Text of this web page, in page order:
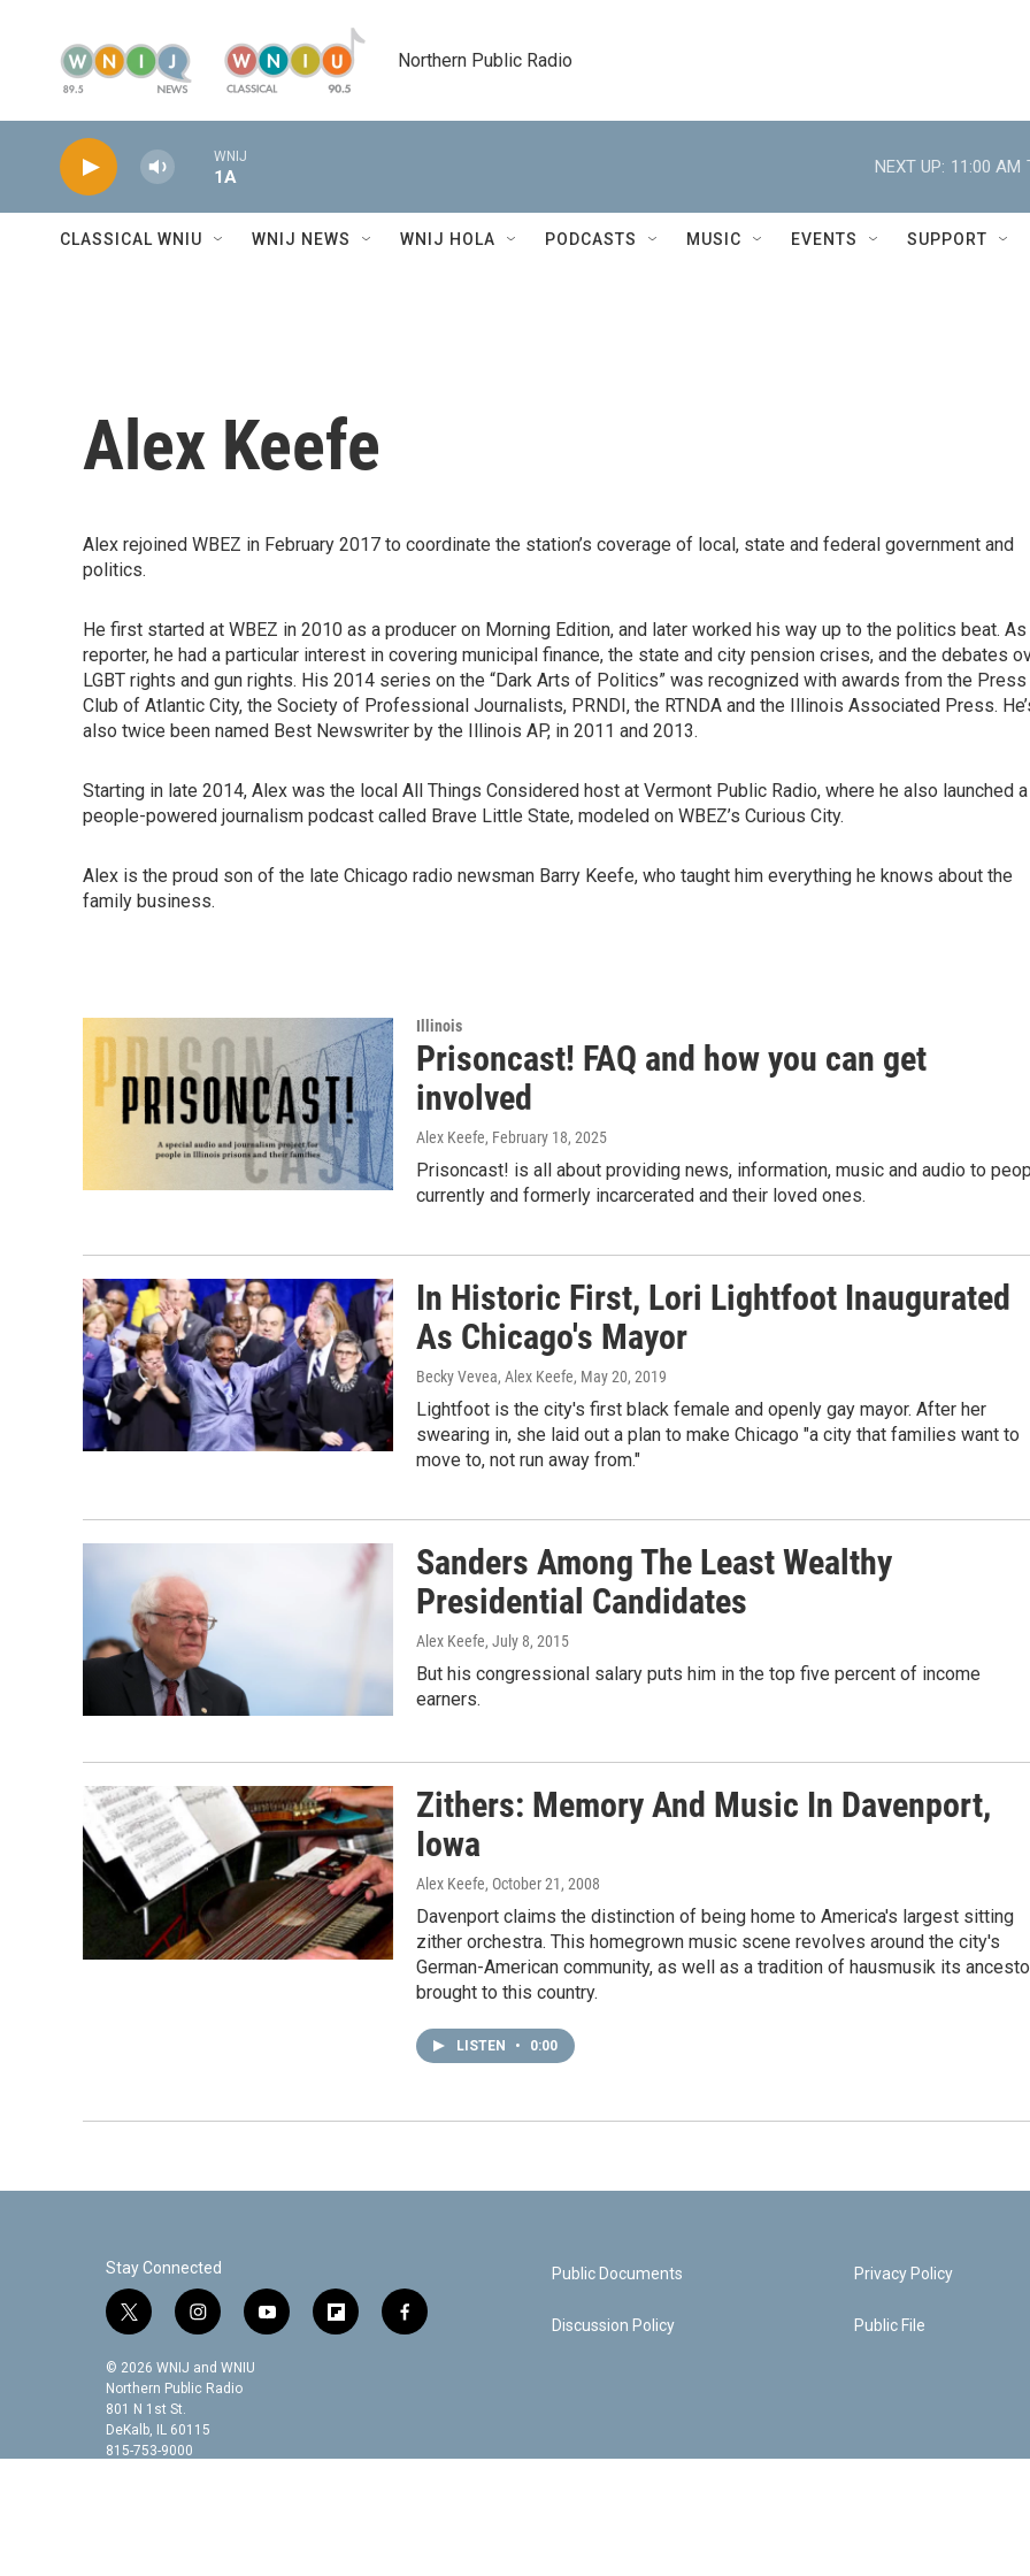
Northern Public Radio
WNIJ
1A
NEXT UP: 11:00 AM
CLASSICAL WNIU WNIJ NEWS WNIJ HOLA PODCASTS MUSIC EVENTS SUPPORT
Alex Keefe
Alex rejoined WBEZ in February 2017 to coordinate the station’s coverage of local, state and federal government and
politics.
He first started at WBEZ in 2010 as a producer on Morning Edition, and later worked his way up to the politics beat. As
reporter, he had a particular interest in covering municipal finance, the state and city pension crises, and the debates
LGBT rights and gun rights. His 2014 series on the “Dark Arts of Politics” was recognized with awards from the Press
Club of Atlantic City, the Society of Professional Journalists, PRNDI, the RTNDA and the Illinois Associated Press.
also twice been named Best Newswriter by the Illinois AP, in 2011 and 2013.
Starting in late 2014, Alex was the local All Things Considered host at Vermont Public Radio, where he also launched a
people-powered journalism podcast called Brave Little State, modeled on WBEZ’s Curious City.
Alex is the proud son of the late Chicago radio newsman Barry Keefe, who taught him everything he knows about the
family business.
Illinois
Prisoncast! FAQ and how you can get
involved
Alex Keefe, February 18, 2025
Prisoncast! is all about providing news, information, music and audio to
currently and formerly incarcerated and their loved ones.
In Historic First, Lori Lightfoot Inaugurated
As Chicago's Mayor
Becky Vevea, Alex Keefe, May 20, 2019
Lightfoot is the city's first black female and openly gay mayor. After her
swearing in, she laid out a plan to make Chicago "a city that families want to
move to, not run away from."
Sanders Among The Least Wealthy
Presidential Candidates
Alex Keefe, July 8, 2015
But his congressional salary puts him in the top five percent of income
earners.
Zithers: Memory And Music In Davenport,
Iowa
Alex Keefe, October 21, 2008
Davenport claims the distinction of being home to America's largest sitting
zither orchestra. This homegrown music scene revolves around the city's
German-American community, as well as a tradition of hausmusik its
brought to this country.
LISTEN • 0:00
Stay Connected
t
i
t
t
e
r
i
s
t
g
r
y
e
f
a
f
o
© 2026 WNIJ and WNIU
Northern Public Radio
801 N 1st St.
DeKalb, IL 60115
815-753-9000
Public Documents
Discussion Policy
Privacy Policy
Public File